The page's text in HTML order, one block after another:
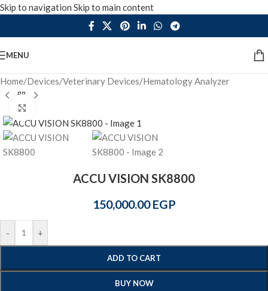
Skip to navigation Skip to main content
MENU
Home/Devices/Veterinary Devices/Hematology Analyzer
ACCU VISION SK8800
150,000.00EGP
- +
ADD TO CART
BUY NOW